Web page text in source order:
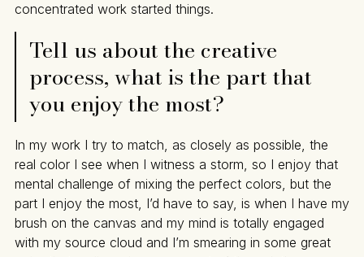
concentrated work started things.
Tell us about the creative
process, what is the part that
you enjoy the most?
In my work I try to match, as closely as possible, the
real color I see when I witness a storm, so I enjoy that
mental challenge of mixing the perfect colors, but the
part I enjoy the most, I’d have to say, is when I have my
brush on the canvas and my mind is totally engaged
with my source cloud and I’m smearing in some great